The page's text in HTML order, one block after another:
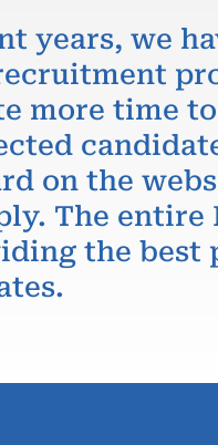
years, we
more time
on the
The
the best